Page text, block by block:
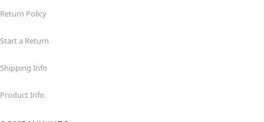
Return Policy
Start a Return
Shipping Info
Product Info